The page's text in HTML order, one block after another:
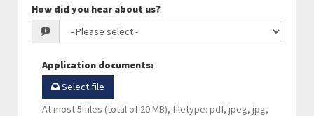
How did you hear about us?
Application documents:
Select file
At most 5 files (total of 20 MB), filetype: pdf, jpeg, jpg,